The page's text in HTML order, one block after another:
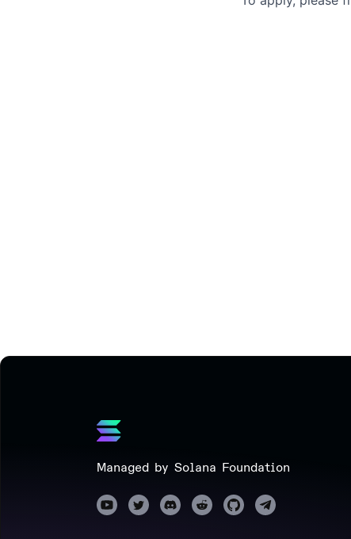
Managed by Solana Foundation